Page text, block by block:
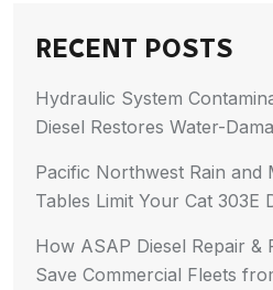
RECENT POSTS
Hydraulic System
Diesel Restores Water-
Pacific Northwest Rain and
Tables Limit Your Cat 303E
How ASAP Diesel Repair &
Save Commercial Fleets